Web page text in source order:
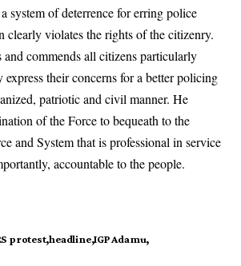
system of deterrence for erring police
clearly violates the rights of the citizenry.
and commends all citizens particularly
their concerns for a better policing
patriotic and civil manner. He
of the Force to bequeath to the
and System that is professional in service
accountable to the people.
protest headline IGP Adamu